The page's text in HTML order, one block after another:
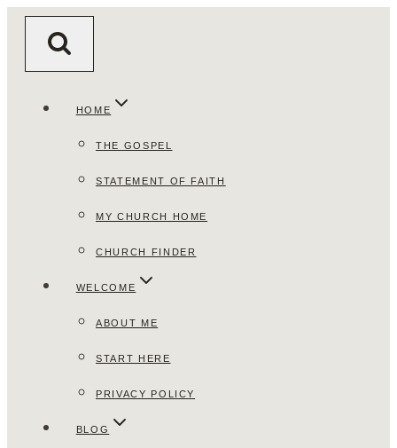
HOME
THE GOSPEL
STATEMENT OF FAITH
MY CHURCH HOME
CHURCH FINDER
WELCOME
ABOUT ME
START HERE
PRIVACY POLICY
BLOG